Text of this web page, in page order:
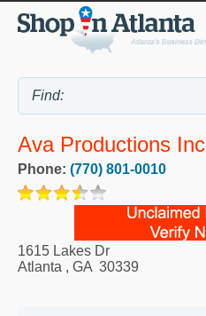
Ava Productions Inc
Phone: (770) 801-0010
1615 Lakes Dr
Atlanta , GA 30339